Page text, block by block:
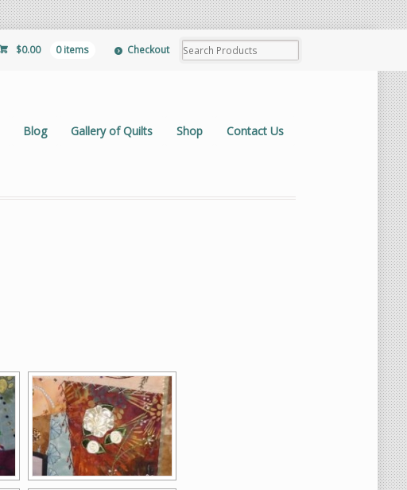
$0.00 0 items Checkout
Blog Gallery of Quilts Shop Contact Us